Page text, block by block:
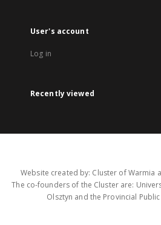
User's account
Log in
Recently viewed
Website created by: Cluster of Warmia
The co-founders of the Cluster are:
Olsztyn and the Provincial